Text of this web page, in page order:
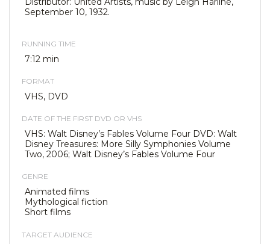
September 10, 1932.
RUNNING TIME
7:12 min
FORMAT
VHS, DVD
DATE OF THE FIRST DVD OR VHS
VHS: Walt Disney’s Fables Volume Four DVD: Walt
Disney Treasures: More Silly Symphonies Volume
Two, 2006; Walt Disney’s Fables Volume Four
GENRE
Animated films
Mythological fiction
Short films
TARGET AUDIENCE